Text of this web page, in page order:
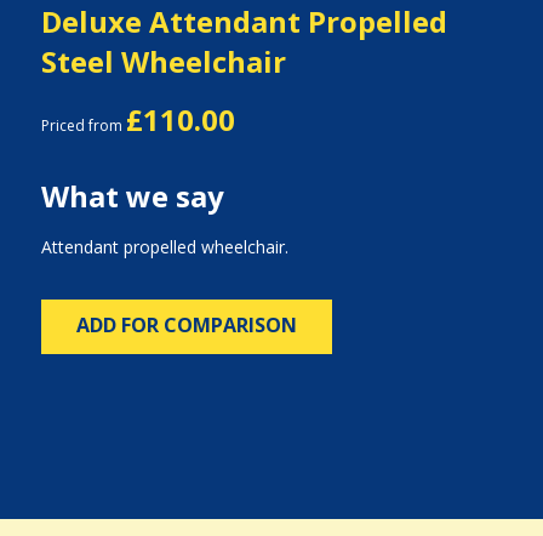
Deluxe Attendant Propelled
Steel Wheelchair
Priced from £110.00
What we say
Attendant propelled wheelchair.
ADD FOR COMPARISON